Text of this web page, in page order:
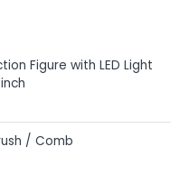
Figure with LED Light
/ Comb